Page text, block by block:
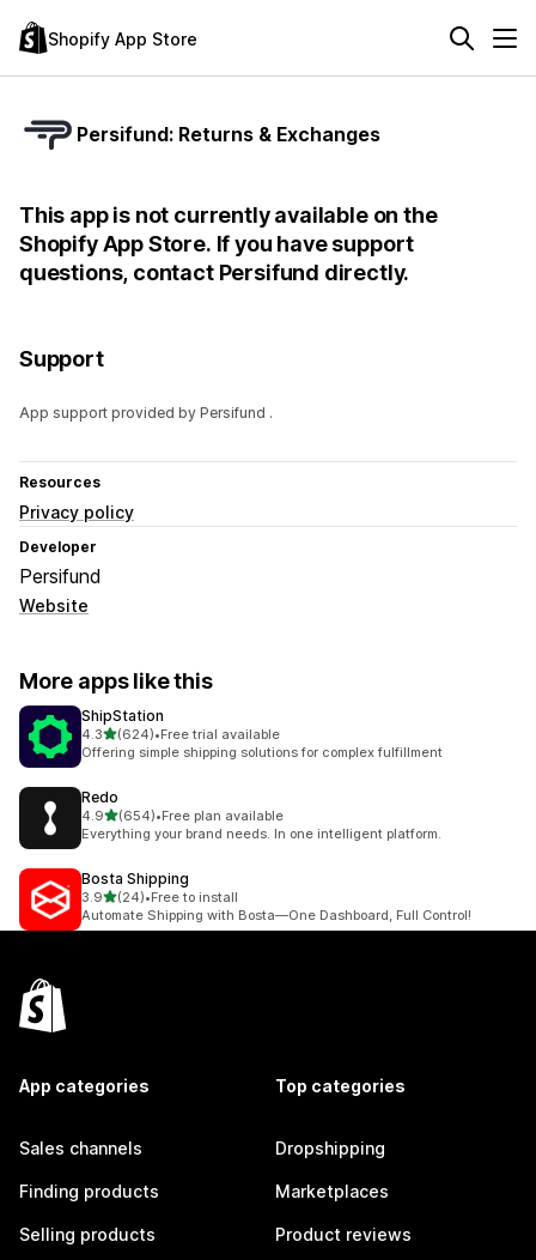
Shopify App Store
Persifund: Returns & Exchanges
This app is not currently available on the
Shopify App Store. If you have support
questions, contact Persifund directly.
Support
App support provided by Persifund .
Resources
Privacy policy
Developer
Persifund
Website
More apps like this
ShipStation
4.3out of 5 stars
(624)
624 total reviews
•Free trial available
Offering simple shipping solutions for complex fulfillment
Redo
4.9out of 5 stars
(654)
654 total reviews
•Free plan available
Everything your brand needs. In one intelligent platform.
Bosta Shipping
3.9out of 5 stars
(24)
24 total reviews
•Free to install
Automate Shipping with Bosta—One Dashboard, Full Control!
App categories
Sales channels
Finding products
Selling products
Top categories
Dropshipping
Marketplaces
Product reviews